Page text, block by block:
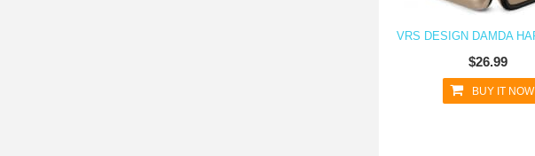
$26.99
BUY IT NOW